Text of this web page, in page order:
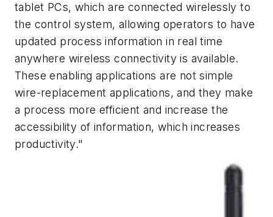
tablet PCs, which are connected wirelessly to
the control system, allowing operators to have
updated process information in real time
anywhere wireless connectivity is available.
These enabling applications are not simple
wire-replacement applications, and they make
a process more efficient and increase the
accessibility of information, which increases
productivity."